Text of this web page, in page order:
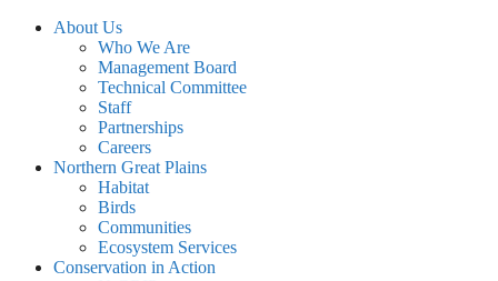
About Us
Who We Are
Management Board
Technical Committee
Staff
Partnerships
Careers
Northern Great Plains
Habitat
Birds
Communities
Ecosystem Services
Conservation in Action